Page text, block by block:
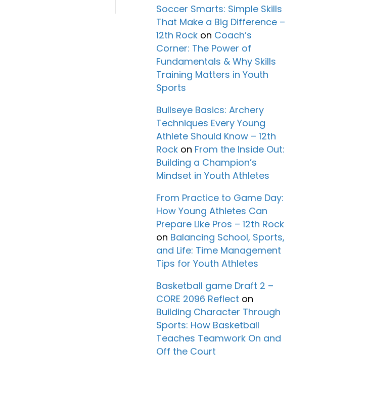
Soccer Smarts: Simple Skills
That Make a Big Difference –
12th Rock on Coach’s
Corner: The Power of
Fundamentals & Why Skills
Training Matters in Youth
Sports
Bullseye Basics: Archery
Techniques Every Young
Athlete Should Know – 12th
Rock on From the Inside Out:
Building a Champion’s
Mindset in Youth Athletes
From Practice to Game Day:
How Young Athletes Can
Prepare Like Pros – 12th Rock
on Balancing School, Sports,
and Life: Time Management
Tips for Youth Athletes
Basketball game Draft 2 –
CORE 2096 Reflect on
Building Character Through
Sports: How Basketball
Teaches Teamwork On and
Off the Court